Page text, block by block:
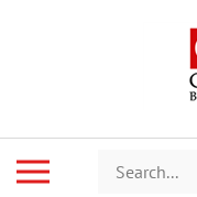
Search
store